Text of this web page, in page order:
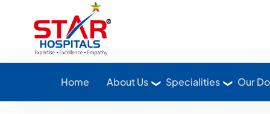
Home About Us Specialities Our